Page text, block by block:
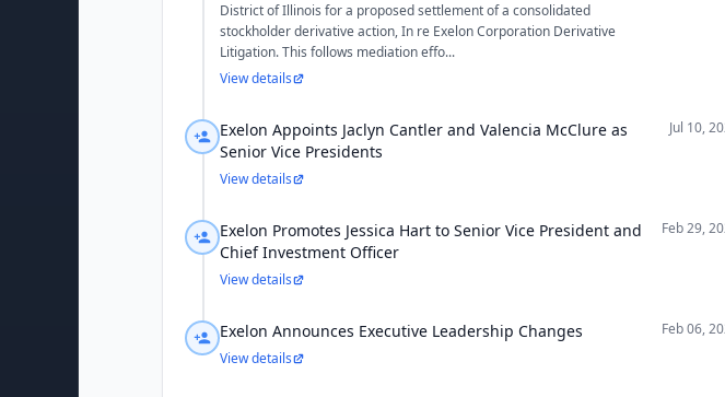
District of Illinois for a proposed settlement of a consolidated
stockholder derivative action, In re Exelon Corporation Derivative
Litigation. This follows mediation effo...
View details
Exelon Appoints Jaclyn Cantler and Valencia McClure as
Senior Vice Presidents
Jul 10,
View details
Exelon Promotes Jessica Hart to Senior Vice President and
Chief Investment Officer
Feb 29,
View details
Exelon Announces Executive Leadership Changes
Feb 06,
View details